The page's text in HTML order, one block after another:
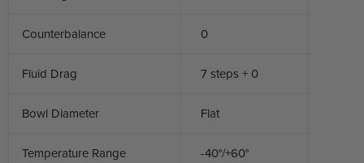
Counterbalance 0
Fluid Drag 7 steps + 0
Bowl Diameter Flat
Temperature Range -40°/+60°